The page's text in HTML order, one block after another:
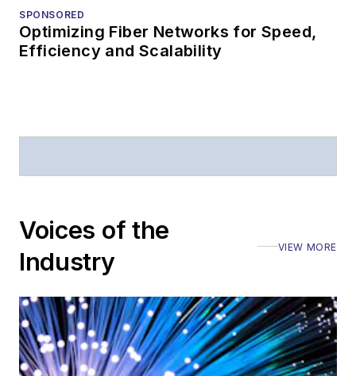
SPONSORED
Optimizing Fiber Networks for Speed,
Efficiency and Scalability
Voices of the
Industry
VIEW MORE